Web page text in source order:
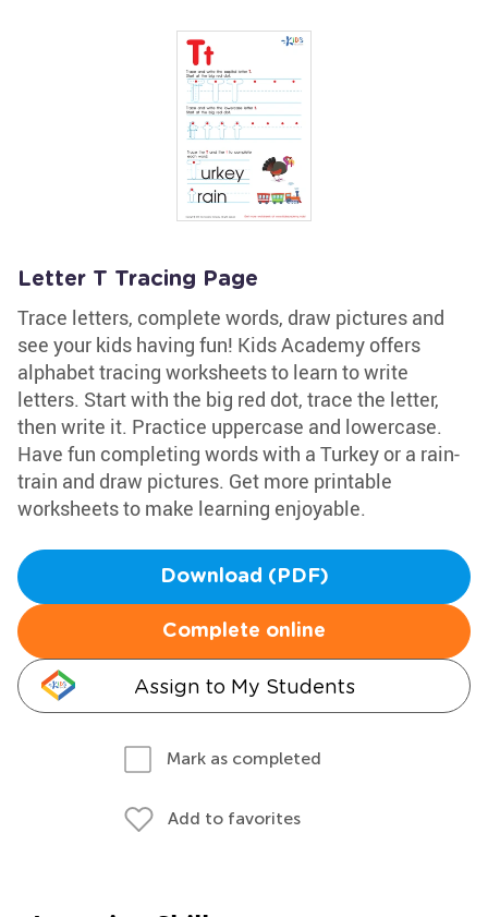
Letter T Tracing Page
Trace letters, complete words, draw pictures and
see your kids having fun! Kids Academy offers
alphabet tracing worksheets to learn to write
letters. Start with the big red dot, trace the letter,
then write it. Practice uppercase and lowercase.
Have fun completing words with a Turkey or a rain-
train and draw pictures. Get more printable
worksheets to make learning enjoyable.
Download (PDF)
Complete online
Assign to My Students
Mark as completed
Add to favorites